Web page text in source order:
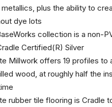
plus the ability to
dye lots
collection is a non-
Certified(R) Silver
Millwork offers 19 profiles to
wood, at roughly half the
rubber tile flooring is Cradle